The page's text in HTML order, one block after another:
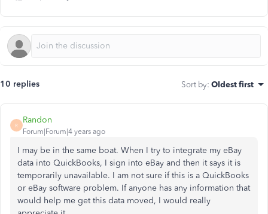
10 replies Sort by: Oldest first
R
Randon
Forum|Forum|4 years ago
I may be in the same boat. When I try to integrate my eBay
data into QuickBooks, I sign into eBay and then it says it is
temporarily unavailable. I am not sure if this is a QuickBooks
or eBay software problem. If anyone has any information that
would help me get this data moved, I would really